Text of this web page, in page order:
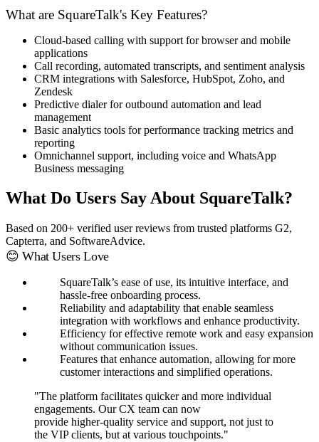
What are SquareTalk's Key Features?
Cloud-based calling with support for browser and mobile
applications
Call recording, automated transcripts, and sentiment analysis
CRM integrations with Salesforce, HubSpot, Zoho, and
Zendesk
Predictive dialer for outbound automation and lead
management
Basic analytics tools for performance tracking metrics and
reporting
Omnichannel support, including voice and WhatsApp
Business messaging
What Do Users Say About SquareTalk?
Based on 200+ verified user reviews from trusted platforms G2,
Capterra, and SoftwareAdvice.
😊 What Users Love
SquareTalk’s ease of use, its intuitive interface, and
hassle-free onboarding process.
Reliability and adaptability that enable seamless
integration with workflows and enhance productivity.
Efficiency for effective remote work and easy expansion
without communication issues.
Features that enhance automation, allowing for more
customer interactions and simplified operations.
"The platform facilitates quicker and more individual
engagements. Our CX team can now
provide higher-quality service and support, not just to
the VIP clients, but at various touchpoints."